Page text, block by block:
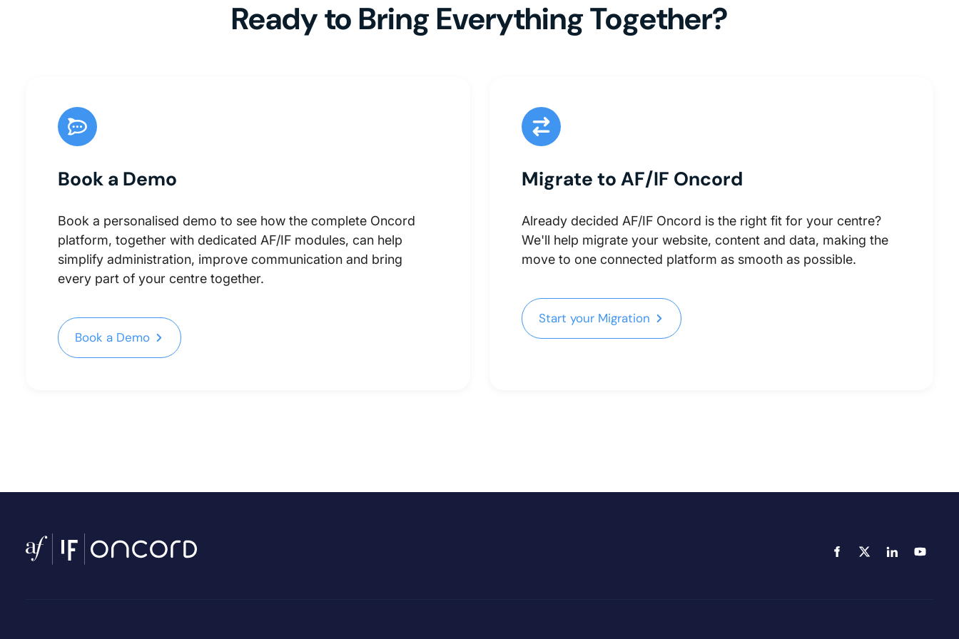
Ready to Bring Everything Together?
Book a Demo
Book a personalised demo to see how the complete Oncord
platform, together with dedicated AF/IF modules, can help
simplify administration, improve communication and bring
every part of your centre together.
Book a Demo
Book a Demo
Migrate to AF/IF Oncord
Already decided AF/IF Oncord is the right fit for your centre?
We'll help migrate your website, content and data, making the
move to one connected platform as smooth as possible.
Start your Migration
Start your Migration